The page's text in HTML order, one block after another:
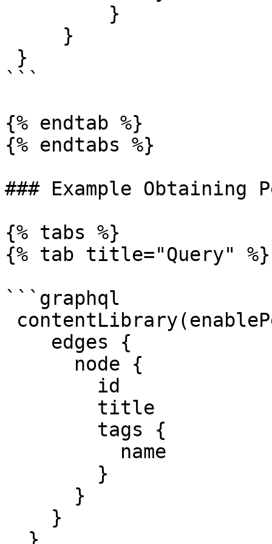
```
{% endtab %}
{% endtabs %}
### Example Obtaining
{% tabs %}
{% tab title="Query" %}
```graphql